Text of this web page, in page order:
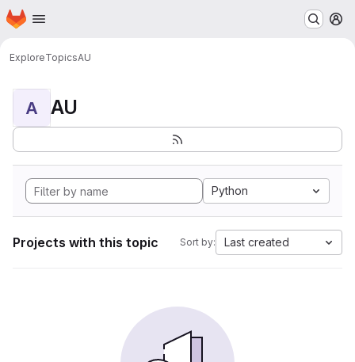
Skip to main content
Homepage
ExploreTopicsAU
A AU
Python
Projects with this topic Sort by: Last created